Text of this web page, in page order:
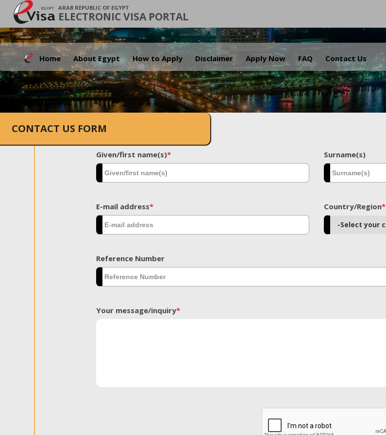
ARAB REPUBLIC OF EGYPT
ELECTRONIC VISA PORTAL
Home About Egypt How to Apply Disclaimer Apply Now FAQ Contact Us
.
CONTACT US FORM
Given/first name(s)* Surname(s)
E-mail address* Country/Region*
Reference Number
Your message/inquiry*